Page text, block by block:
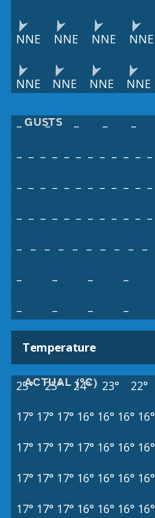
NNE NNE NNE NNE
NNE NNE NNE NNE
GUSTS
– – – – –
– – – – – – – – – – – –
– – – – – – – – – – – –
– – – – – – – – – – – –
– – – – – – – – – –
–
– – –
–
– – –
Temperature
ACTUAL (°C)
25° 25° 24° 23° 22°
17° 17° 17° 16° 16° 16° 16°
17° 17° 17° 17° 16° 16° 16°
17° 17° 17° 16° 16° 16° 16°
17° 17° 17° 16° 16° 16° 16°